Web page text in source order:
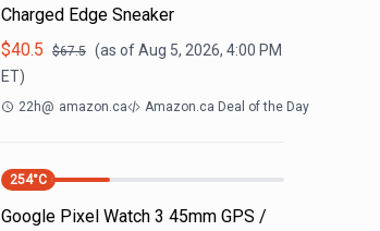
Charged Edge Sneaker
$40.5 $67.5 (as ofAug 5, 2026, 4:00 PM
ET)
22h@ amazon.ca Amazon.ca Deal of the Day
254°C
Google Pixel Watch 3 45mm GPS /